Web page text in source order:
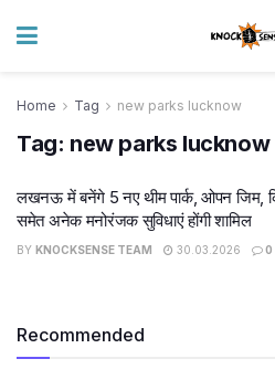
Home Tag new parks lucknow
Tag: new parks lucknow
लखनऊ में बनेंगे 5 नए थीम पार्क, ओपन जिम,
समेत अनेक मनोरंजक सुविधाएं होंगी शामिल
BY KNOCKSENSE TEAM 30.03.2026 0
Recommended